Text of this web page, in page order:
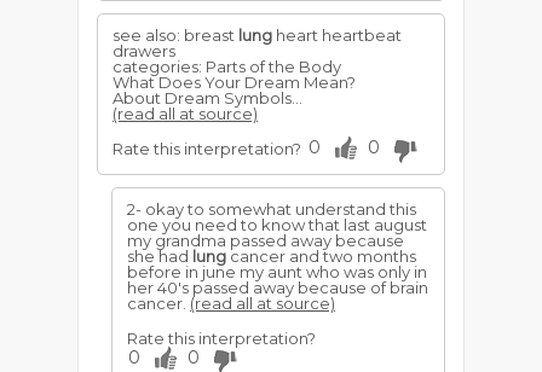
see also: breast lung heart heartbeat
drawers
categories: Parts of the Body
What Does Your Dream Mean?
About Dream Symbols...
(read all at source)
Rate this interpretation? 0 0
2- okay to somewhat understand this
one you need to know that last august
my grandma passed away because
she had lung cancer and two months
before in june my aunt who was only in
her 40's passed away because of brain
cancer. (read all at source)
Rate this interpretation?
0 0